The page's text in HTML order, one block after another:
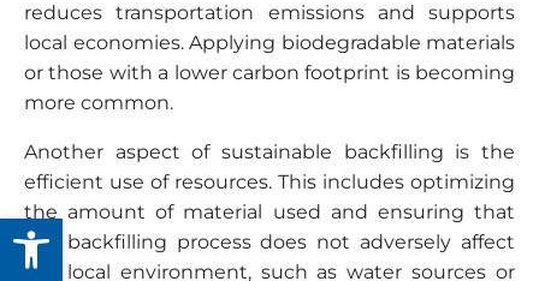
reduces transportation emissions and supports
local economies. Applying biodegradable materials
or those with a lower carbon footprint is becoming
more common.
Another aspect of sustainable backfilling is the
efficient use of resources. This includes optimizing
the amount of material used and ensuring that
the backfilling process does not adversely affect
the local environment, such as water sources or
Open toolbar